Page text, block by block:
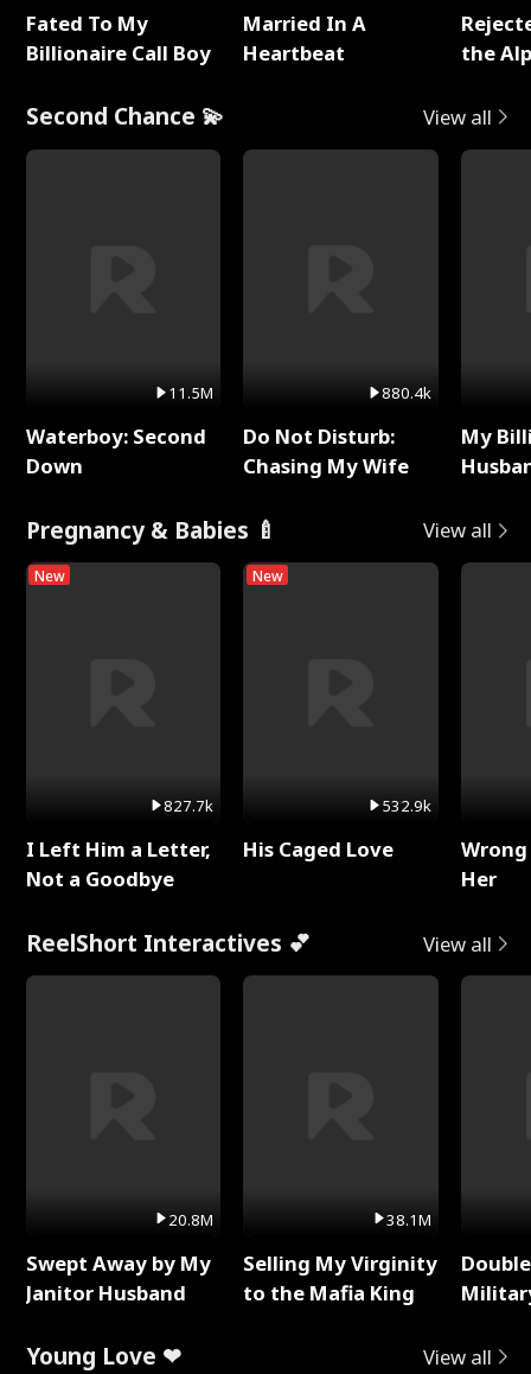
Fated To My
Billionaire Call Boy
Married In A
Heartbeat
the
Second Chance 💫 View all
11.5M
Waterboy: Second
Down
880.4k
Do Not Disturb:
Chasing My Wife
My
Pregnancy & Babies 🍼 View all
New
827.7k
I Left Him a Letter,
Not a Goodbye
New
532.9k
His Caged Love
Her
ReelShort Interactives 💕 View all
20.8M
Swept Away by My
Janitor Husband
38.1M
Selling My Virginity
to the Mafia King
Young Love ❤ View all